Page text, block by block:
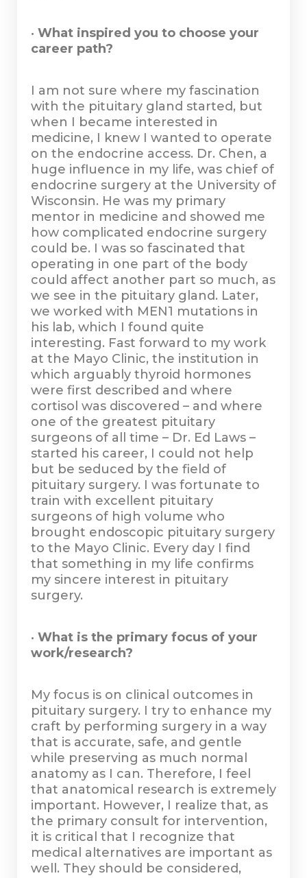
• What inspired you to choose your
career path?
I am not sure where my fascination
with the pituitary gland started, but
when I became interested in
medicine, I knew I wanted to operate
on the endocrine access. Dr. Chen, a
huge influence in my life, was chief of
endocrine surgery at the University of
Wisconsin. He was my primary
mentor in medicine and showed me
how complicated endocrine surgery
could be. I was so fascinated that
operating in one part of the body
could affect another part so much, as
we see in the pituitary gland. Later,
we worked with MEN1 mutations in
his lab, which I found quite
interesting. Fast forward to my work
at the Mayo Clinic, the institution in
which arguably thyroid hormones
were first described and where
cortisol was discovered – and where
one of the greatest pituitary
surgeons of all time – Dr. Ed Laws –
started his career, I could not help
but be seduced by the field of
pituitary surgery. I was fortunate to
train with excellent pituitary
surgeons of high volume who
brought endoscopic pituitary surgery
to the Mayo Clinic. Every day I find
that something in my life confirms
my sincere interest in pituitary
surgery.
• What is the primary focus of your
work/research?
My focus is on clinical outcomes in
pituitary surgery. I try to enhance my
craft by performing surgery in a way
that is accurate, safe, and gentle
while preserving as much normal
anatomy as I can. Therefore, I feel
that anatomical research is extremely
important. However, I realize that, as
the primary consult for intervention,
it is critical that I recognize that
medical alternatives are important as
well. They should be considered,